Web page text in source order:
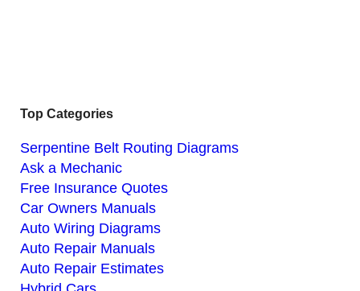
Top Categories
Serpentine Belt Routing Diagrams
Ask a Mechanic
Free Insurance Quotes
Car Owners Manuals
Auto Wiring Diagrams
Auto Repair Manuals
Auto Repair Estimates